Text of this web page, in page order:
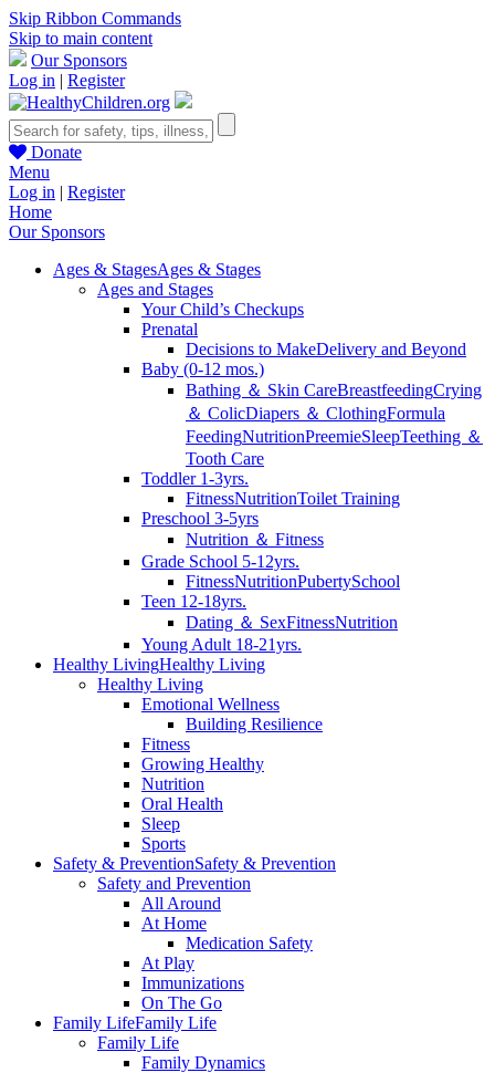
Skip Ribbon Commands
Skip to main content
Our Sponsors
Log in | Register
Donate
Menu
Log in | Register
Home
Our Sponsors
Ages & StagesAges & Stages
Ages and Stages
Your Child’s Checkups
Prenatal
Decisions to MakeDelivery and Beyond
Baby (0-12 mos.)
Bathing ＆ Skin CareBreastfeedingCrying
＆ ColicDiapers ＆ ClothingFormula
FeedingNutritionPreemieSleepTeething ＆
Tooth Care
Toddler 1-3yrs.
FitnessNutritionToilet Training
Preschool 3-5yrs
Nutrition ＆ Fitness
Grade School 5-12yrs.
FitnessNutritionPubertySchool
Teen 12-18yrs.
Dating ＆ SexFitnessNutrition
Young Adult 18-21yrs.
Healthy LivingHealthy Living
Healthy Living
Emotional Wellness
Building Resilience
Fitness
Growing Healthy
Nutrition
Oral Health
Sleep
Sports
Safety & PreventionSafety & Prevention
Safety and Prevention
All Around
At Home
Medication Safety
At Play
Immunizations
On The Go
Family LifeFamily Life
Family Life
Family Dynamics